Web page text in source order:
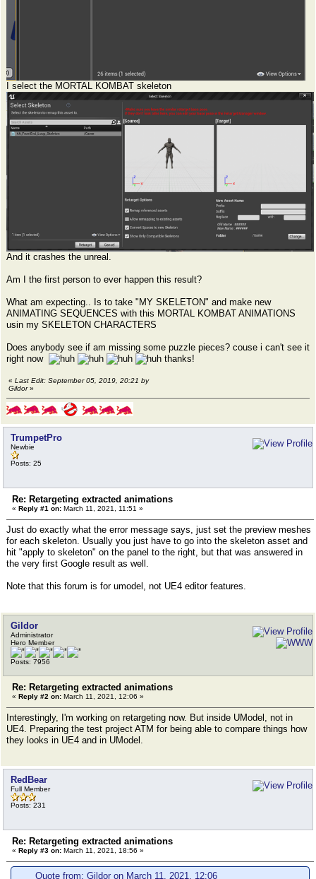
I select the MORTAL KOMBAT skeleton
And it crashes the unreal.
Am I the first person to ever happen this result?
What am expecting.. Is to take "MY SKELETON" and make new
ANIMATING SEQUENCES with this MORTAL KOMBAT ANIMATIONS
usin my SKELETON CHARACTERS
Does anybody see if am missing some puzzle pieces? couse i can't see it
right now
thanks!
« Last Edit: September 05, 2019, 20:21 by
Gildor»
TrumpetPro
Newbie
Posts: 25
Re: Retargeting extracted animations
« Reply #1 on: March 11, 2021, 11:51 »
Just do exactly what the error message says, just set the preview meshes
for each skeleton. Usually you just have to go into the skeleton asset and
hit "apply to skeleton" on the panel to the right, but that was answered in
the very first Google result as well.
Note that this forum is for umodel, not UE4 editor features.
Gildor
Administrator
Hero Member
Posts: 7956
Re: Retargeting extracted animations
« Reply #2 on: March 11, 2021, 12:06 »
Interestingly, I'm working on retargeting now. But inside UModel, not in
UE4. Preparing the test project ATM for being able to compare things how
they looks in UE4 and in UModel.
RedBear
Full Member
Posts: 231
Re: Retargeting extracted animations
« Reply #3 on: March 11, 2021, 18:56 »
Quote from: Gildor on March 11, 2021, 12:06